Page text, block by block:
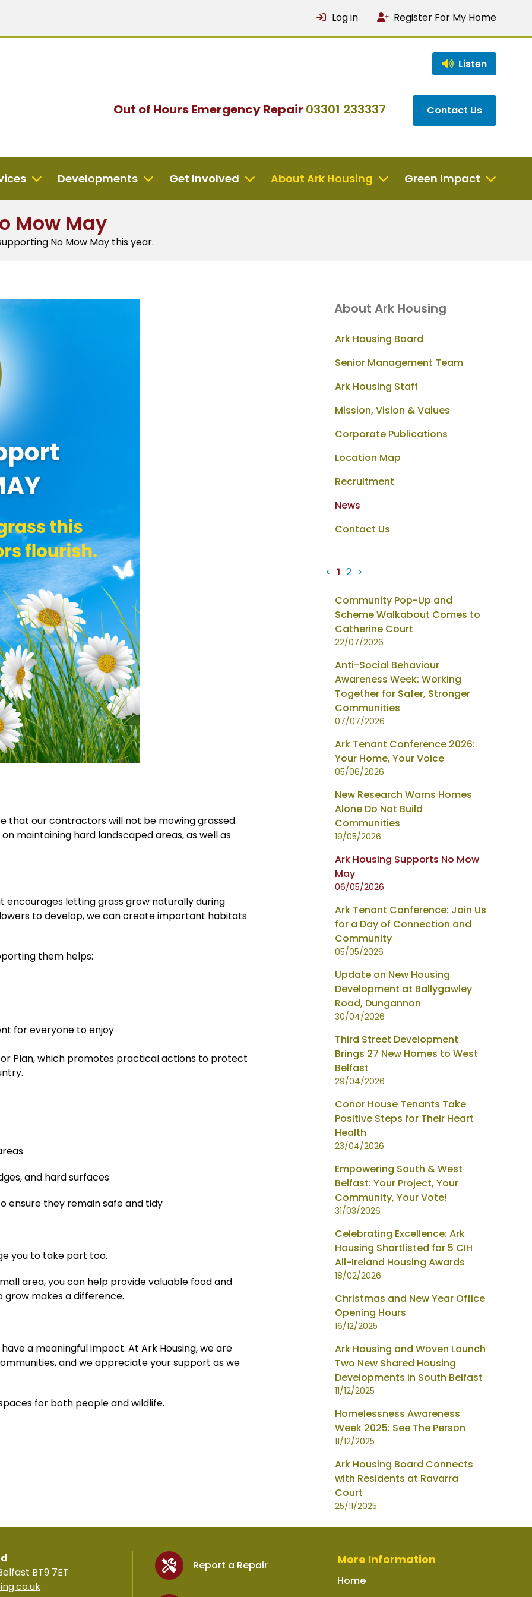
Log in Register For My Home
Listen
Out of HoursEmergency Repair 03301 233337 Contact Us
Developments Get Involved About Ark Housing Green Impact
Mow May
No Mow May this year.
that our contractors will not be mowing grassed
maintaining hard landscaped areas, as well as
encourages letting grass grow naturally during
to develop, we can create important habitats
them helps:
for everyone to enjoy
Plan, which promotes practical actions to protect
and hard surfaces
ensure they remain safe and tidy
you to take part too.
area, you can help provide valuable food and
makes a difference.
a meaningful impact. At Ark Housing, we are
and we appreciate your support as we
for both people and wildlife.
About Ark Housing
Ark Housing Board
Senior Management Team
Ark Housing Staff
Mission, Vision & Values
Corporate Publications
Location Map
Recruitment
News
Contact Us
< 1 2 >
News
items
updated
page
Community Pop-Up and
Scheme Walkabout Comes to
Catherine Court
22/07/2026
Anti-Social Behaviour
Awareness Week: Working
Together for Safer, Stronger
Communities
07/07/2026
Ark Tenant Conference 2026:
Your Home, Your Voice
05/06/2026
New Research Warns Homes
Alone Do Not Build
Communities
19/05/2026
Ark Housing Supports No Mow
May
06/05/2026
Ark Tenant Conference: Join Us
for a Day of Connection and
Community
05/05/2026
Update on New Housing
Development at Ballygawley
Road, Dungannon
30/04/2026
Third Street Development
Brings 27 New Homes to West
Belfast
29/04/2026
Conor House Tenants Take
Positive Steps for Their Heart
Health
23/04/2026
Empowering South & West
Belfast: Your Project, Your
Community, Your Vote!
31/03/2026
Celebrating Excellence: Ark
Housing Shortlisted for 5 CIH
All-Ireland Housing Awards
18/02/2026
Christmas and New Year Office
Opening Hours
16/12/2025
Ark Housing and Woven Launch
Two New Shared Housing
Developments in South Belfast
11/12/2025
Homelessness Awareness
Week 2025: See The Person
11/12/2025
Ark Housing Board Connects
with Residents at Ravarra
Court
25/11/2025
BT9 7ET
Report a Repair More Information
Home